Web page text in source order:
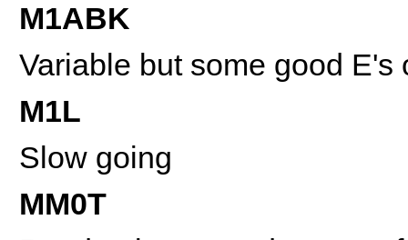
M1ABK
Variable but some good E's
M1L
Slow going
MM0T